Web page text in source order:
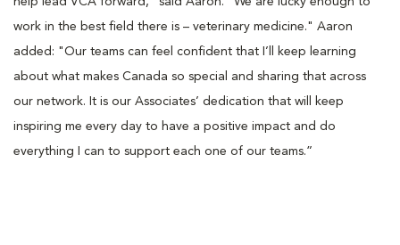
work in the best field there is – veterinary medicine." Aaron
added: "Our teams can feel confident that I’ll keep learning
about what makes Canada so special and sharing that across
our network. It is our Associates’ dedication that will keep
inspiring me every day to have a positive impact and do
everything I can to support each one of our teams.”